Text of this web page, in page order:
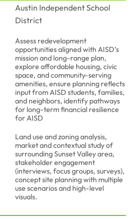
Austin Independent School
District
Assess redevelopment
opportunities aligned with AISD’s
mission and long-range plan,
explore affordable housing, civic
space, and community-serving
amenities, ensure planning reflects
input from AISD students, families,
and neighbors, identify pathways
for long-term financial resilience
for AISD
Land use and zoning analysis,
market and contextual study of
surrounding Sunset Valley area,
stakeholder engagement
(interviews, focus groups, surveys),
concept site planning with multiple
use scenarios and high-level
visuals.